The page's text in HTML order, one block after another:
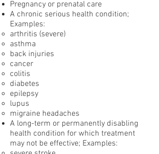
Pregnancy or prenatal care
A chronic serious health condition;
Examples:
arthritis (severe)
asthma
back injuries
cancer
colitis
diabetes
epilepsy
lupus
migraine headaches
A long-term or permanently disabling
health condition for which treatment
may not be effective; Examples: